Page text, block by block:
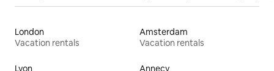
London
Vacation rentals
Amsterdam
Vacation rentals
Lyon
Annecy